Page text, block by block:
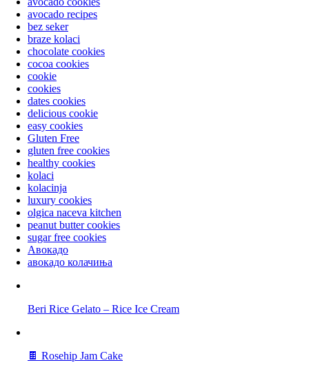
avocado recipes
bez seker
braze kolaci
chocolate cookies
cocoa cookies
cookie
cookies
dates cookies
delicious cookie
easy cookies
Gluten Free
gluten free cookies
healthy cookies
kolaci
kolacinja
luxury cookies
olgica naceva kitchen
peanut butter cookies
sugar free cookies
Авокадо
авокадо колачиња
Beri Rice Gelato – Rice Ice Cream
🍫 Rosehip Jam Cake